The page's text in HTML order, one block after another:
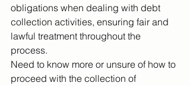
obligations when dealing with debt
collection activities, ensuring fair and
lawful treatment throughout the
process.
Need to know more or unsure of how to
proceed with the collection of